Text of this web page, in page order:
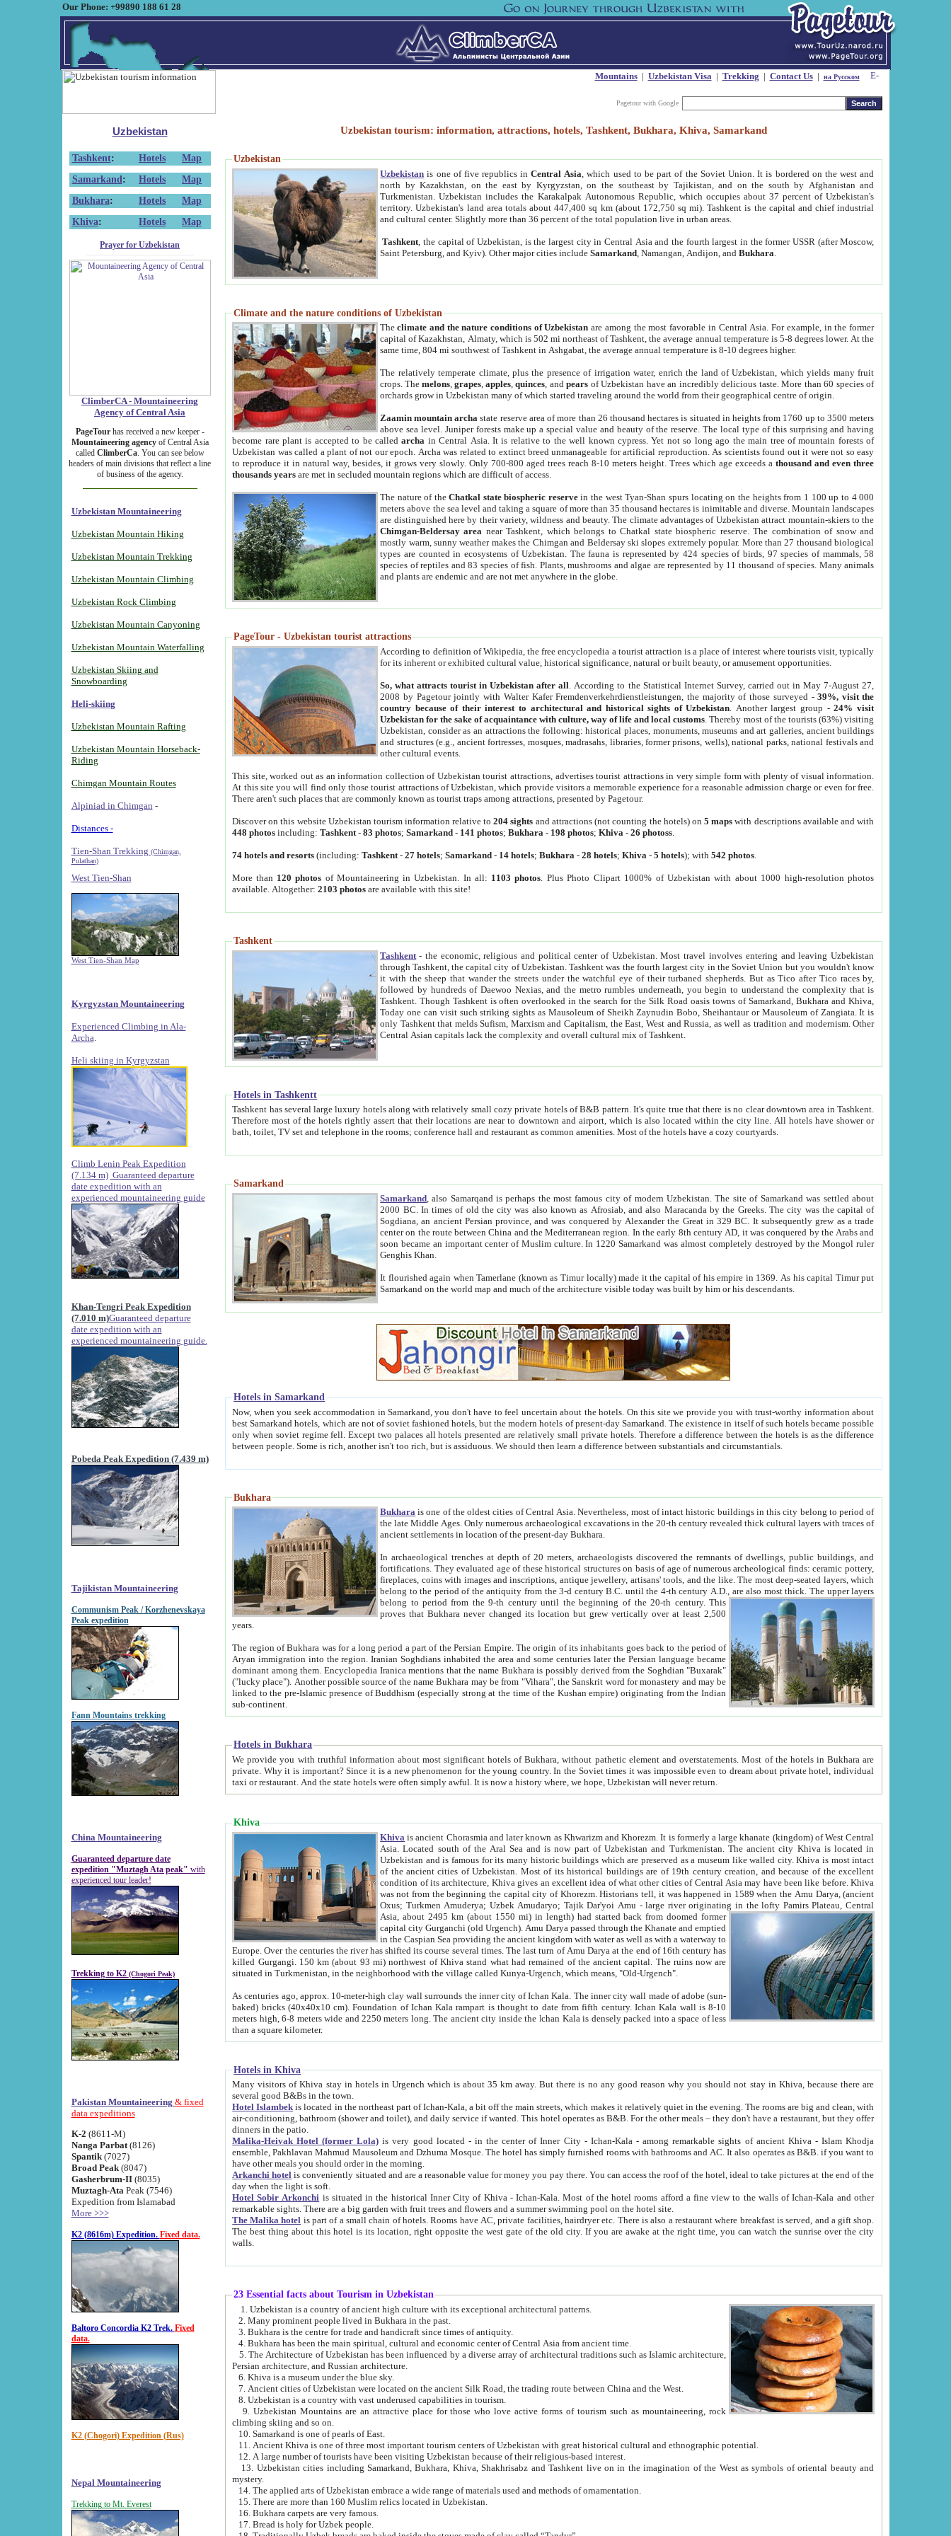
Our Phone: +99890 188 61 28
Mountains| Uzbekistan Visa| Trekking | Contact Us| на Русском
Pagetour with Google
Uzbekistan
Tashkent: Hotels
Map
Samarkand : Hotels
Map
Bukhara: Hotels
Map
Khiva: Hotels Map
Prayer for Uzbekistan
ClimberCA - Mountaineering
Agency of Central Asia
PageTourhas received a new keeper -
Mountaineering agencyof Central Asia
called ClimberCa. You can see below
headers of main divisions that reflect a line
of business of the agency.
Uzbekistan Mountaineering
Uzbekistan Mountain Hiking
Uzbekistan Mountain Trekking
Uzbekistan Mountain Climbing
Uzbekistan Rock Climbing
Uzbekistan Mountain Canyoning
Uzbekistan Mountain Waterfalling
Uzbekistan Skiing and
Snowboarding
Heli-skiing
Uzbekistan Mountain Rafting
Uzbekistan Mountain Horseback-
Riding
Chimgan Mountain Routes
Alpiniad in Chimgan -
Distances -
Tien-Shan Trekking (Chimgan,
Pulathan)
West Tien-Shan
West Tien-Shan Map
Kyrgyzstan Mountaineering
Experienced Climbing in Ala-
Archa
Heli skiing in Kyrgyzstan
Climb Lenin Peak Expedition
(7.134 m) Guaranteed departure
date expedition with an
experienced mountaineering guide
Khan-Tengri Peak Expedition
(7.010 m)Guaranteed departure
date expedition with an
experienced mountaineering guide.
Pobeda Peak Expedition (7.439 m)
Tajikistan Mountaineering
Communism Peak / Korzhenevskaya
Peak expedition
Fann Mountains trekking
China Mountaineering
Guaranteed departure date
expedition "Muztagh Ata peak" with
experienced tour leader!
Trekking to K2 (Chogori Peak)
Pakistan Mountaineering & fixed
data expeditions
K-2 (8611-M)
Nanga Parbat(8126)
Spantik (7027)
Broad Peak(8047)
Gasherbrum-II(8035)
Muztagh-Ata Peak (7546)
Expedition from Islamabad
More >>>
K2 (8616m) Expedition. Fixed data.
Baltoro Concordia K2 Trek. Fixed
data.
K2 (Chogori) Expedition (Rus)
Nepal Mountaineering
Trekking to Mt. Everest
Uzbekistan tourism: information, attractions, hotels, Tashkent, Bukhara, Khiva, Samarkand
Uzbekistan
Uzbekistan is one of five republics inCentral Asia , which used to be part of the Soviet Union. It is bordered on the west and
north by Kazakhstan, on the east by Kyrgyzstan, on the southeast by Tajikistan, and on the south by Afghanistan and
Turkmenistan. Uzbekistan includes the Karakalpak Autonomous Republic, which occupies about 37 percent of Uzbekistan's
territory. Uzbekistan's land area totals about 447,400 sq km (about 172,750 sq mi). Tashkent is the capital and chief industrial
and cultural center. Slightly more than 36 percent of the total population live in urban areas.
Tashkent , the capital of Uzbekistan, is the largest city in Central Asia and the fourth largest in the former USSR (after Moscow,
Saint Petersburg, and Kyiv). Other major cities includeSamarkand , Namangan, Andijon, andBukhara
Climate and the nature conditions of Uzbekistan
Theclimate and the nature conditions of Uzbekistan are among the most favorable in Central Asia. For example, in the former
capital of Kazakhstan, Almaty, which is 502 mi northeast of Tashkent, the average annual temperature is 5-8 degrees lower. At the
same time, 804 mi southwest of Tashkent in Ashgabat, the average annual temperature is 8-10 degrees higher.
The relatively temperate climate, plus the presence of irrigation water, enrich the land of Uzbekistan, which yields many fruit
crops. Themelons,grapes,apples,quinces, andpears of Uzbekistan have an incredibly delicious taste. More than 60 species of
orchards grow in Uzbekistan many of which started traveling around the world from their geographical centre of origin.
Zaamin mountain archa state reserve area of more than 26 thousand hectares is situated in heights from 1760 up to 3500 meters
above sea level. Juniper forests make up a special value and beauty of the reserve. The local type of this surprising and having
become rare plant is accepted to be calledarcha in Central Asia. It is relative to the well known cypress. Yet not so long ago the main tree of mountain forests of
Uzbekistan was called a plant of not our epoch. Archa was related to extinct breed unmanageable for artificial reproduction. As scientists found out it were not so easy
to reproduce it in natural way, besides, it grows very slowly. Only 700-800 aged trees reach 8-10 meters height. Trees which age exceeds athousand and even three
thousands years are met in secluded mountain regions which are difficult of access.
The nature of theChatkal state biospheric reservein the west Tyan-Shan spurs locating on the heights from 1 100 up to 4 000
meters above the sea level and taking a square of more than 35 thousand hectares is inimitable and diverse. Mountain landscapes
are distinguished here by their variety, wildness and beauty. The climate advantages of Uzbekistan attract mountain-skiers to the
Chimgan-Beldersay area near Tashkent, which belongs to Chatkal state biospheric reserve. The combination of snow and
mostly warm, sunny weather makes the Chimgan and Beldersay ski slopes extremely popular. More than 27 thousand biological
types are counted in ecosystems of Uzbekistan. The fauna is represented by 424 species of birds, 97 species of mammals, 58
species of reptiles and 83 species of fish. Plants, mushrooms and algae are represented by 11 thousand of species. Many animals
and plants are endemic and are not met anywhere in the globe.
PageTour - Uzbekistan tourist attractions
According to definition of Wikipedia, the free encyclopedia a tourist attraction is a place of interest where tourists visit, typically
for its inherent or exhibited cultural value, historical significance, natural or built beauty, or amusement opportunities.
So, what attracts tourist in Uzbekistan after all . According to the Statistical Internet Survey, carried out in May 7-August 27,
2008 by Pagetour jointly with Walter Kafer Fremdenverkehrdienstleistungen, the majority of those surveyed -39%, visit the
country because of their interest to architectural and historical sights of Uzbekistan . Another largest group -24% visit
Uzbekistan for the sake of acquaintance with culture, way of life and local customs . Thereby most of the tourists (63%) visiting
Uzbekistan, consider as an attractions the following: historical places, monuments, museums and art galleries, ancient buildings
and structures (e.g., ancient fortresses, mosques, madrasahs, libraries, former prisons, wells), national parks, national festivals and
other cultural events.
This site, worked out as an information collection of Uzbekistan tourist attractions, advertises tourist attractions in very simple form with plenty of visual information.
At this site you will find only those tourist attractions of Uzbekistan, which provide visitors a memorable experience for a reasonable admission charge or even for free.
There aren't such places that are commonly known as tourist traps among attractions, presented by Pagetour.
Discover on this website Uzbekistan tourism information relative to204 sights and attractions (not counting the hotels) on5 maps with descriptions available and with
448 photos including:Tashkent -83 photos;Samarkand - 141 photos;Bukhara - 198 photos;Khiva -26 photoss
74 hotels and resorts (including:Tashkent -27 hotels;Samarkand - 14 hotels;Bukhara -28 hotels;Khiva -5 hotels); with542 photos
More than 120 photos of Mountaineering in Uzbekistan. In all: 1103 photos . Plus Photo Clipart 1000% of Uzbekistan with about 1000 high-resolution photos
available. Altogether:2103 photos are available with this site!
Tashkent
Tashkent - the economic, religious and political center of Uzbekistan.Most travel involves entering and leaving Uzbekistan
through Tashkent, the capital city of Uzbekistan. Tashkent was the fourth largest city in the Soviet Union but you wouldn't know
it with the sheep that wander the streets under the watchful eye of their turbaned shepherds. But as Tico after Tico races by,
followed by hundreds of Daewoo Nexias, and the metro rumbles underneath, you begin to understand the complexity that is
Tashkent. Though Tashkent is often overlooked in the search for the Silk Road oasis towns of Samarkand, Bukhara and Khiva,
Today one can visit such striking sights as Mausoleum of Sheikh Zaynudin Bobo, Sheihantaur or Mausoleum of Zangiata. It is
only Tashkent that melds Sufism, Marxism and Capitalism, the East, West and Russia, as well as tradition and modernism. Other
Central Asian capitals lack the complexity and overall cultural mix of Tashkent.
Hotels in Tashkentt
Tashkent has several large luxury hotels along with relatively small cozy private hotels of B&B pattern. It's quite true that there is no clear downtown area in Tashkent.
Therefore most of the hotels rightly assert that their locations are near to downtown and airport, which is also located within the city line. All hotels have shower or
bath, toilet, TV set and telephone in the rooms; conference hall and restaurant as common amenities. Most of the hotels have a cozy courtyards.
Samarkand
Samarkand , also Samarqand is perhaps the most famous city of modern Uzbekistan.The site of Samarkand was settled about
2000 BC. In times of old the city was also known as Afrosiab, and also Maracanda by the Greeks. The city was the capital of
Sogdiana, an ancient Persian province, and was conquered by Alexander the Great in 329 BC. It subsequently grew as a trade
center on the route between China and the Mediterranean region. In the early 8th century AD, it was conquered by the Arabs and
soon became an important center of Muslim culture. In 1220 Samarkand was almost completely destroyed by the Mongol ruler
Genghis Khan.
It flourished again when Tamerlane (known as Timur locally) made it the capital of his empire in 1369. As his capital Timur put
Samarkand on the world map and much of the architecture visible today was built by him or his descendants.
Hotels in Samarkand
Now, when you seek accommodation in Samarkand, you don't have to feel uncertain about the hotels. On this site we provide you with trust-worthy information about
best Samarkand hotels, which are not of soviet fashioned hotels, but the modern hotels of present-day Samarkand. The existence in itself of such hotels became possible
only when soviet regime fell. Except two palaces all hotels presented are relatively small private hotels. Therefore a difference between the hotels is as the difference
between people. Some is rich, another isn't too rich, but is assiduous. We should then learn a difference between substantials and circumstantials.
Bukhara
Bukhara is one of the oldest cities of Central Asia.Nevertheless, most of intact historic buildings in this city belong to period of
the late Middle Ages. Only numerous archaeological excavations in the 20-th century revealed thick cultural layers with traces of
ancient settlements in location of the present-day Bukhara.
In archaeological trenches at depth of 20 meters, archaeologists discovered the remnants of dwellings, public buildings, and
fortifications. They evaluated age of these historical structures on basis of age of numerous archeological finds: ceramic pottery,
fireplaces, coins with images and inscriptions, antique jewellery, artisans' tools, and the like. The most deep-seated layers, which
belong to the period of the antiquity from the 3-d century B.C. until the 4-th century A.D., are also most thick. The upper layers
belong to period from the 9-th century until the beginning of the 20-th century.This
proves that Bukhara never changed its location but grew vertically over at least 2,500
years.
The region of Bukhara was for a long period a part of the Persian Empire. The origin of its inhabitants goes back to the period of
Aryan immigration into the region. Iranian Soghdians inhabited the area and some centuries later the Persian language became
dominant among them. Encyclopedia Iranica mentions that the name Bukhara is possibly derived from the Soghdian "Buxarak"
("lucky place"). Another possible source of the name Bukhara may be from "Vihara", the Sanskrit word for monastery and may be
linked to the pre-Islamic presence of Buddhism (especially strong at the time of the Kushan empire) originating from the Indian
sub-continent.
Hotels in Bukhara
We provide you with truthful information about most significant hotels of Bukhara, without pathetic element and overstatements. Most of the hotels in Bukhara are
private. Why it is important? Since it is a new phenomenon for the young country. In the Soviet times it was impossible even to dream about private hotel, individual
taxi or restaurant. And the state hotels were often simply awful. It is now a history where, we hope, Uzbekistan will never return.
Khiva
Khiva is ancient Chorasmia and later known as Khwarizm and Khorezm. It is formerly a large khanate (kingdom) of West Central
Asia. Located south of the Aral Sea and is now part of Uzbekistan and Turkmenistan. The ancient city Khiva is located in
Uzbekistan and is famous for its many historic buildings which are preserved as a museum like walled city. Khiva is most intact
of the ancient cities of Uzbekistan. Most of its historical buildings are of 19th century creation, and because of the excellent
condition of its architecture, Khiva gives an excellent idea of what other cities of Central Asia may have been like before. Khiva
was not from the beginning the capital city of Khorezm. Historians tell, it was happened in 1589 when the Amu Darya, (ancient
Oxus; Turkmen Amuderya; Uzbek Amudaryo; Tajik Dar'yoi Amu - large river originating in the lofty Pamirs Plateau,Central
Asia, about 2495 km (about 1550 mi) in length) had started back from doomed former
capital city Gurganchi (old Urgench). Amu Darya passed through the Khanate and emptied
in the Caspian Sea providing the ancient kingdom with water as well as with a waterway to
Europe. Over the centuries the river has shifted its course several times. The last turn of Amu Darya at the end of 16th century has
killed Gurgangi. 150 km (about 93 mi) northwest of Khiva stand what had remained of the ancient capital. The ruins now are
situated in Turkmenistan, in the neighborhood with the village called Kunya-Urgench, which means, "Old-Urgench".
As centuries ago, approx. 10-meter-high clay wall surrounds the inner city of Ichan Kala. The inner city wall made of adobe (sun-
baked) bricks (40x40x10 cm). Foundation of Ichan Kala rampart is thought to date from fifth century. Ichan Kala wall is 8-10
meters high, 6-8 meters wide and 2250 meters long. The ancient city inside the Ichan Kala is densely packed into a space of less
than a square kilometer.
Hotels in Khiva
Many visitors of Khiva stay in hotels in Urgench which is about 35 km away. But there is no any good reason why you should not stay in Khiva, because there are
several good B&Bs in the town.
Hotel Islambek is located in the northeast part of Ichan-Kala, a bit off the main streets, which makes it relatively quiet in the evening. The rooms are big and clean, with
air-conditioning, bathroom (shower and toilet), and daily service if wanted. This hotel operates as B&B. For the other meals – they don't have a restaurant, but they offer
dinners in the patio.
Malika-Heivak Hotel (former Lola) is very good located - in the center of Inner City - Ichan-Kala - among remarkable sights of ancient Khiva - Islam Khodja
ensemble, Pakhlavan Mahmud Mausoleum and Dzhuma Mosque. The hotel has simply furnished rooms with bathrooms and AC. It also operates as B&B. if you want to
have other meals you should order in the morning.
Arkanchi hotel is conveniently situated and are a reasonable value for money you pay there. You can access the roof of the hotel, ideal to take pictures at the end of the
day when the light is soft.
Hotel Sobir Arkonchi is situated in the historical Inner City of Khiva - Ichan-Kala. Most of the hotel rooms afford a fine view to the walls of Ichan-Kala and other
remarkable sights. There are a big garden with fruit trees and flowers and a summer swimming pool on the hotel site.
The Malika hotel is part of a small chain of hotels. Rooms have AC, private facilities, hairdryer etc. There is also a restaurant where breakfast is served, and a gift shop.
The best thing about this hotel is its location, right opposite the west gate of the old city. If you are awake at the right time, you can watch the sunrise over the city
walls.
23 Essential facts about Tourism in Uzbekistan
1. Uzbekistan is a country of ancient high culture with its exceptional architectural patterns.
2. Many prominent people lived in Bukhara in the past.
3. Bukhara is the centre for trade and handicraft since times of antiquity.
4. Bukhara has been the main spiritual, cultural and economic center of Central Asia from ancient time.
5. The Architecture of Uzbekistan has been influenced by a diverse array of architectural traditions such as Islamic architecture,
Persian architecture, and Russian architecture.
6. Khiva is a museum under the blue sky.
7. Ancient cities of Uzbekistan were located on the ancient Silk Road, the trading route between China and the West.
8. Uzbekistan is a country with vast underused capabilities in tourism.
9. Uzbekistan Mountains are an attractive place for those who love active forms of tourism such as mountaineering, rock
climbing skiing and so on.
10. Samarkand is one of pearls of East.
11. Ancient Khiva is one of three most important tourism centers of Uzbekistan with great historical cultural and ethnographic potential.
12. A large number of tourists have been visiting Uzbekistan because of their religious-based interest.
13. Uzbekistan cities including Samarkand, Bukhara, Khiva, Shakhrisabz and Tashkent live on in the imagination of the West as symbols of oriental beauty and
mystery.
14. The applied arts of Uzbekistan embrace a wide range of materials used and methods of ornamentation.
15. There are more than 160 Muslim relics located in Uzbekistan.
16. Bukhara carpets are very famous.
17. Bread is holy for Uzbek people.